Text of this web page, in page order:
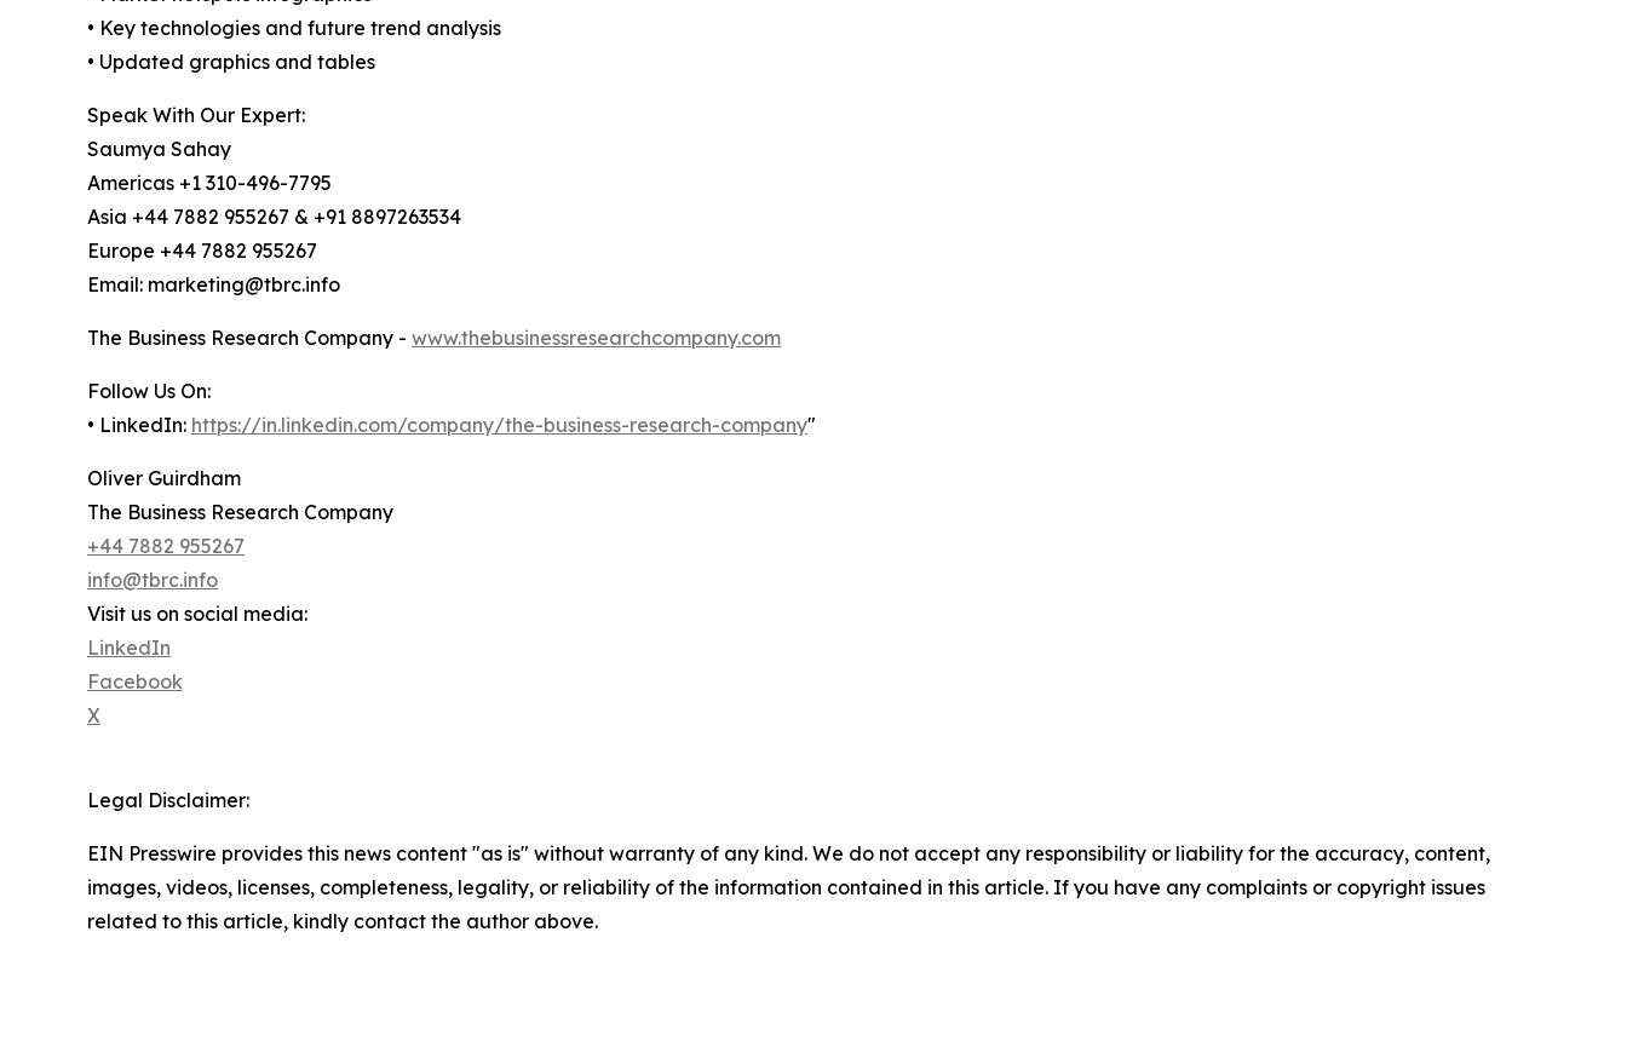
• Key technologies and future trend analysis
• Updated graphics and tables
Speak With Our Expert:
Saumya Sahay
Americas +1 310-496-7795
Asia +44 7882 955267 & +91 8897263534
Europe +44 7882 955267
Email: marketing@tbrc.info
The Business Research Company - www.thebusinessresearchcompany.com
Follow Us On:
• LinkedIn: https://in.linkedin.com/company/the-business-research-company"
Oliver Guirdham
The Business Research Company
+44 7882 955267
info@tbrc.info
Visit us on social media:
LinkedIn
Facebook
X
Legal Disclaimer:
EIN Presswire provides this news content "as is" without warranty of any kind. We do not accept any responsibility or liability for the accuracy, content,
images, videos, licenses, completeness, legality, or reliability of the information contained in this article. If you have any complaints or copyright issues
related to this article, kindly contact the author above.